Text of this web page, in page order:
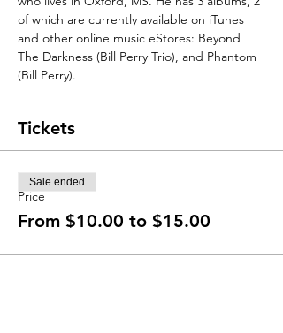
of which are currently available on iTunes
and other online music eStores: Beyond
The Darkness (Bill Perry Trio), and Phantom
(Bill Perry).
Tickets
Price
From $10.00 to $15.00
Sale ended